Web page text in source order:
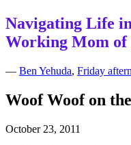
Navigating Life
Working Mom of
— Ben Yehuda, Friday
Woof Woof on
October 23, 2011